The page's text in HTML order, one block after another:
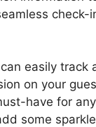
check-
easily
on your
have for
some